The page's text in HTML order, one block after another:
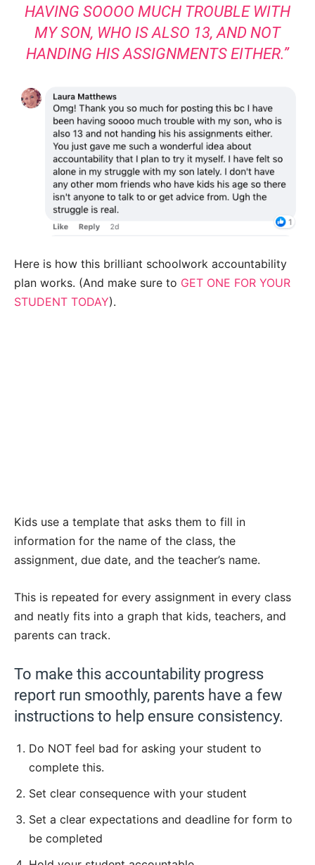
HAVING SOOOO MUCH TROUBLE WITH
MY SON, WHO IS ALSO 13, AND NOT
HANDING HIS ASSIGNMENTS EITHER.”
Here is how this brilliant schoolwork accountability
plan works. (And make sure to GET ONE FOR YOUR
STUDENT TODAY).
Kids use a template that asks them to fill in
information for the name of the class, the
assignment, due date, and the teacher’s name.
This is repeated for every assignment in every class
and neatly fits into a graph that kids, teachers, and
parents can track.
To make this accountability progress
report run smoothly, parents have a few
instructions to help ensure consistency.
Do NOT feel bad for asking your student to
complete this.
Set clear consequence with your student
Set a clear expectations and deadline for form to
be completed